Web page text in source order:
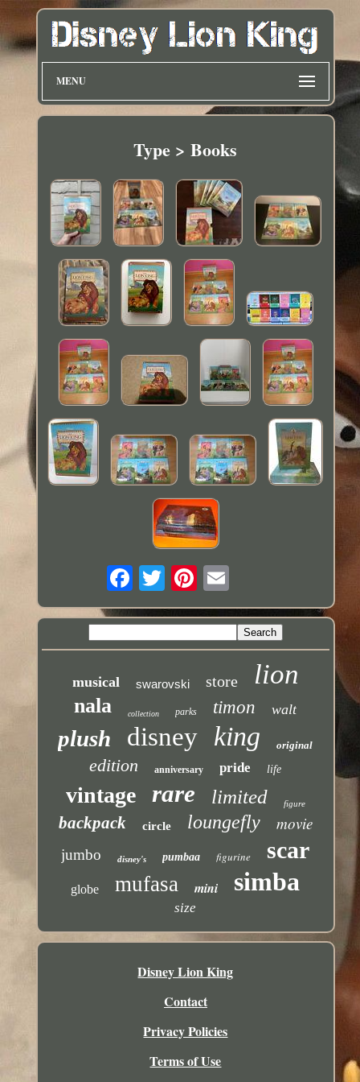
MENU
Type > Books
musical swarovski store lion
nala collection parks timon walt
plush disney king original
edition anniversary pride life
vintage rare limited figure
backpack circle loungefly movie
jumbo disney's pumbaa figurine scar
globe mufasa mini simba
size
Disney Lion King
Contact
Privacy Policies
Terms of Use